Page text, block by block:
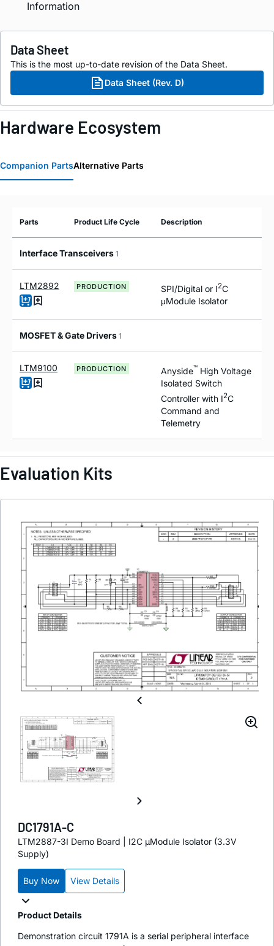
Information
Data Sheet
This is the most up-to-date revision of the Data Sheet.
Data Sheet (Rev. D)
Hardware Ecosystem
Companion PartsAlternative Parts
Parts Product Life Cycle Description
Interface Transceivers 1
LTM2892 PRODUCTION SPI/Digital or I2C
μModule Isolator
MOSFET & Gate Drivers 1
LTM9100 PRODUCTION Anyside™ High Voltage
Isolated Switch
Controller with I2C
Command and
Telemetry
Evaluation Kits
DC1791A-C
LTM2887-3I Demo Board | I2C µModule Isolator (3.3V
Supply)
Buy Now View Details
Product Details
Demonstration circuit 1791A is a serial peripheral interface